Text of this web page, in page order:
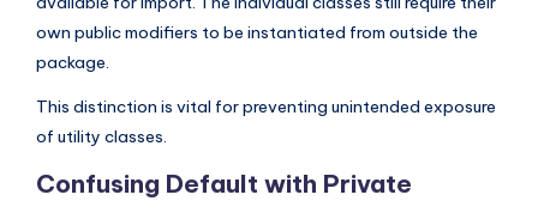
own public modifiers to be instantiated from outside the
package.
This distinction is vital for preventing unintended exposure
of utility classes.
Confusing Default with Private